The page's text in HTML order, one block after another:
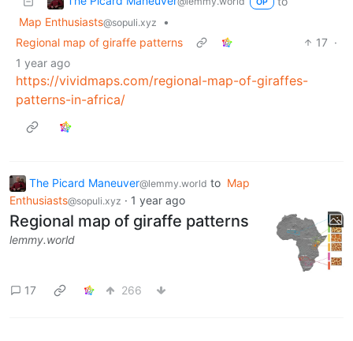
Map Enthusiasts@sopuli.xyz
•
Regional map of giraffe patterns
17 ·
1 year ago
https://vividmaps.com/regional-map-of-giraffes-
patterns-in-africa/
The Picard Maneuver@lemmy.world to Map
Enthusiasts@sopuli.xyz · 1 year ago
Regional map of giraffe patterns
lemmy.world
17 266